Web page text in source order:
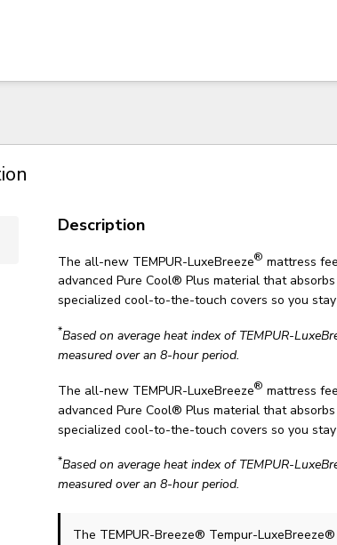
Description
The all-new TEMPUR-LuxeBreeze® mattress
advanced Pure Cool® Plus material that
specialized cool-to-the-touch covers so you
*Based on average heat index of TEMPUR-
measured over an 8-hour period.
The all-new TEMPUR-LuxeBreeze® mattress
advanced Pure Cool® Plus material that
specialized cool-to-the-touch covers so you
*Based on average heat index of TEMPUR-
measured over an 8-hour period.
The TEMPUR-Breeze® Tempur-